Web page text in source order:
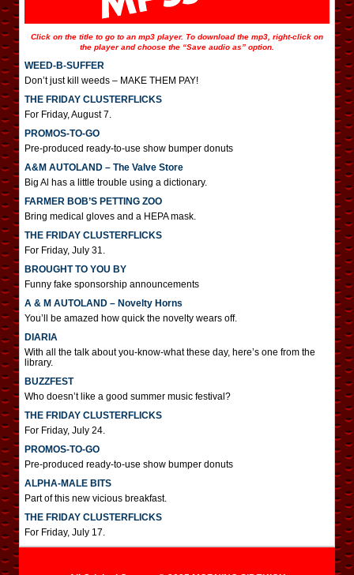
Click on the title to go to an mp3 player. To download the mp3, right-click on
the player and choose the “Save audio as” option.
WEED-B-SUFFER
Don’t just kill weeds – MAKE THEM PAY!
THE FRIDAY CLUSTERFLICKS
For Friday, August 7.
PROMOS-TO-GO
Pre-produced ready-to-use show bumper donuts
A&M AUTOLAND – The Valve Store
Big Al has a little trouble using a dictionary.
FARMER BOB’S PETTING ZOO
Bring medical gloves and a HEPA mask.
THE FRIDAY CLUSTERFLICKS
For Friday, July 31.
BROUGHT TO YOU BY
Funny fake sponsorship announcements
A & M AUTOLAND – Novelty Horns
You’ll be amazed how quick the novelty wears off.
DIARIA
With all the talk about you-know-what these day, here’s one from the
library.
BUZZFEST
Who doesn’t like a good summer music festival?
THE FRIDAY CLUSTERFLICKS
For Friday, July 24.
PROMOS-TO-GO
Pre-produced ready-to-use show bumper donuts
ALPHA-MALE BITS
Part of this new vicious breakfast.
THE FRIDAY CLUSTERFLICKS
For Friday, July 17.